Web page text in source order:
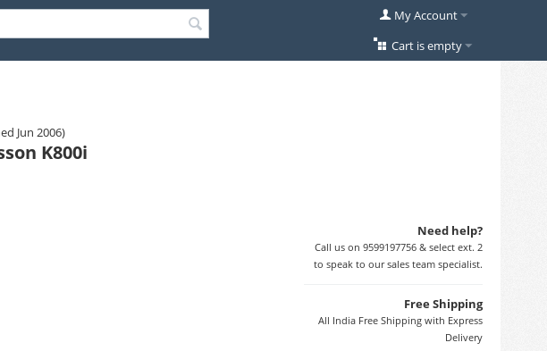
My Account
Cart is empty
Jun 2006)
K800i
Need help?
Call us on 9599197756 & select ext. 2
to speak to our sales team specialist.
Free Shipping
All India Free Shipping with Express
Delivery